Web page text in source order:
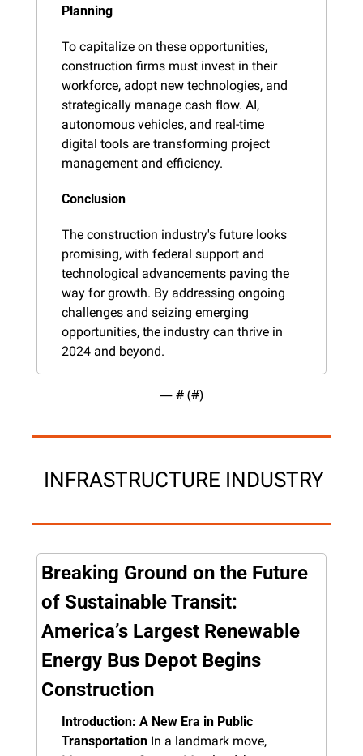
Planning
To capitalize on these opportunities,
construction firms must invest in their
workforce, adopt new technologies, and
strategically manage cash flow. AI,
autonomous vehicles, and real-time
digital tools are transforming project
management and efficiency.
Conclusion
The construction industry's future looks
promising, with federal support and
technological advancements paving the
way for growth. By addressing ongoing
challenges and seizing emerging
opportunities, the industry can thrive in
2024 and beyond.
— # (#)
INFRASTRUCTURE INDUSTRY
Breaking Ground on the Future
of Sustainable Transit:
America’s Largest Renewable
Energy Bus Depot Begins
Construction
Introduction: A New Era in Public
Transportation In a landmark move,